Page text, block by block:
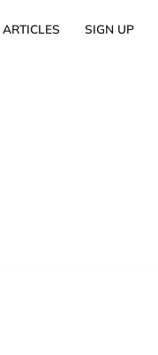
ARTICLES SIGN UP